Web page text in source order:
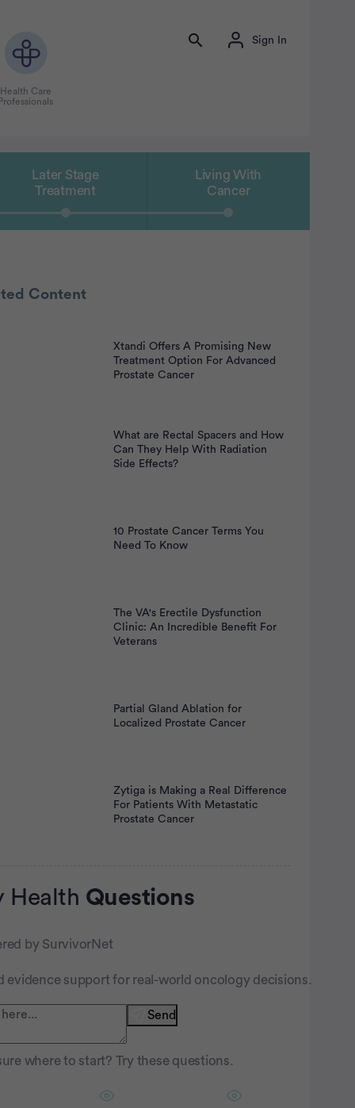
Health Care
Professionals
Sign In
Later Stage
Treatment
Living With
Cancer
Content
Xtandi Offers A Promising New
Treatment Option For Advanced
Prostate Cancer
What are Rectal Spacers and How
Can They Help With Radiation
Side Effects?
10 Prostate Cancer Terms You
Need To Know
The VA's Erectile Dysfunction
Clinic: An Incredible Benefit For
Veterans
Partial Gland Ablation for
Localized Prostate Cancer
Zytiga is Making a Real Difference
For Patients With Metastatic
Prostate Cancer
Health Questions
by SurvivorNet
evidence support for real-world oncology decisions.
Send
where to start? Try these questions.